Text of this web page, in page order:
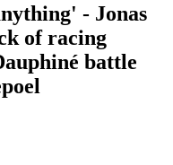
- Jonas
of racing
battle